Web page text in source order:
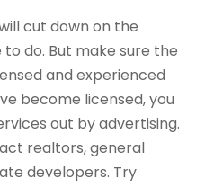
cut down on the
do. But make sure the
and experienced
become licensed, you
out by advertising.
realtors, general
developers. Try